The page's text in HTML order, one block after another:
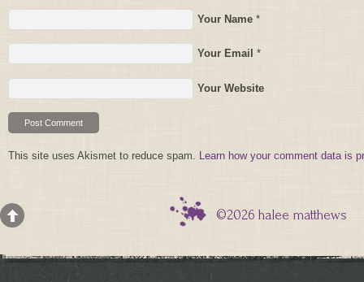
Your Name *
Your Email *
Your Website
This site uses Akismet to reduce spam. Learn how your comment data is
©2026 halee matthews